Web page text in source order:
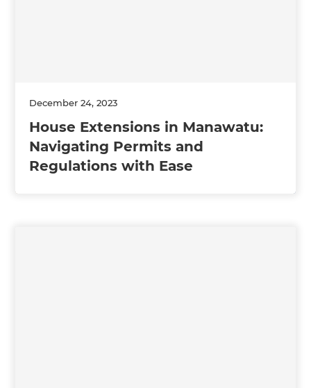
December 24, 2023
House Extensions in Manawatu:
Navigating Permits and
Regulations with Ease